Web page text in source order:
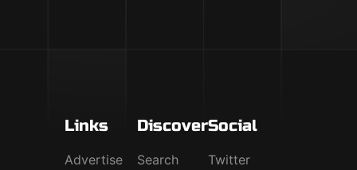
Links
Advertise
Discover
Search
Social
Twitter